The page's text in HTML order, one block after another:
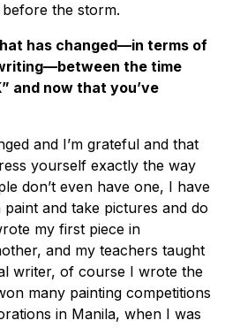
the storm.
has changed—in terms of
the time
and now that you’ve
and I’m grateful and that
yourself exactly the way
don’t even have one, I have
and take pictures and do
my first piece in
and my teachers taught
writer, of course I wrote the
many painting competitions
in Manila, when I was